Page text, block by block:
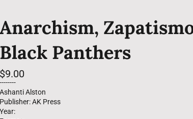
Anarchism,
Black Panthers
Regular
price
$9.00
--------
Ashanti Alston
Publisher: AK Press
Year: